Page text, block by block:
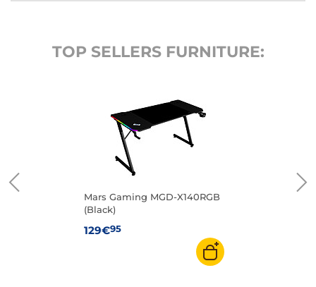
TOP SELLERS FURNITURE:
Mars Gaming MGD-X140RGB
(Black)
129€95